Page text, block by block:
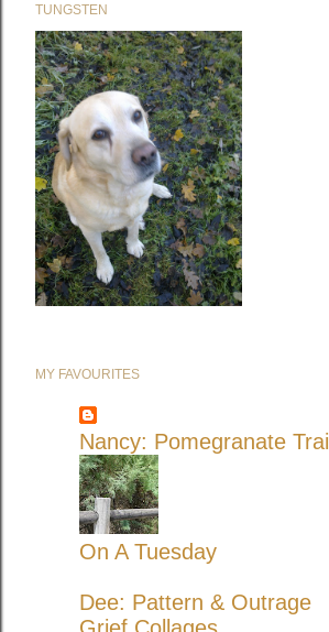
TUNGSTEN
MY FAVOURITES
Nancy: Pomegranate Trail
On A Tuesday
Dee: Pattern & Outrage